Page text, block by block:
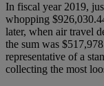
In fiscal year 2019,
whopping
later, when air travel
the sum was
representative of a
collecting the most